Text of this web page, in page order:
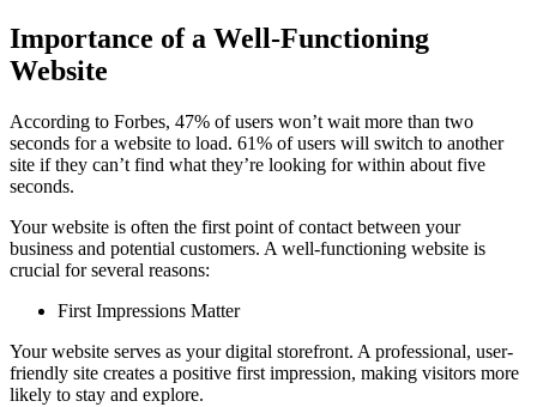
Importance of a Well-Functioning
Website
According to Forbes, 47% of users won’t wait more than two
seconds for a website to load. 61% of users will switch to another
site if they can’t find what they’re looking for within about five
seconds.
Your website is often the first point of contact between your
business and potential customers. A well-functioning website is
crucial for several reasons:
First Impressions Matter
Your website serves as your digital storefront. A professional, user-
friendly site creates a positive first impression, making visitors more
likely to stay and explore.